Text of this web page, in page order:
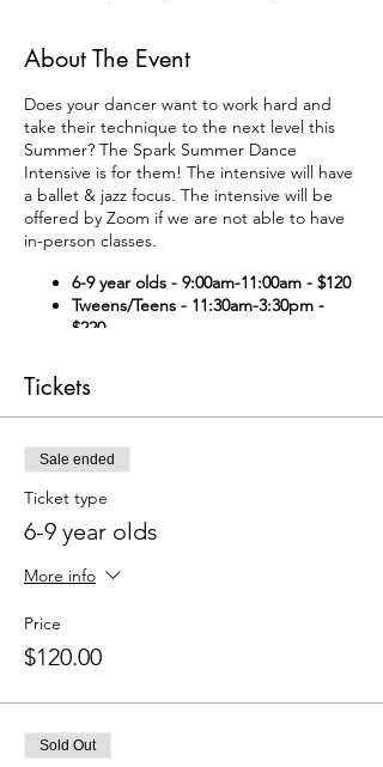
About The Event
Does your dancer want to work hard and
take their technique to the next level this
Summer? The Spark Summer Dance
Intensive is for them! The intensive will have
a ballet & jazz focus. The intensive will be
offered by Zoom if we are not able to have
in-person classes.
6-9 year olds - 9:00am-11:00am - $120
Tweens/Teens - 11:30am-3:30pm -
$220
pointe. (By invitation only)
Pointe Class - 4:00pm-4:30pm -
invitation only)
Waiver Form
complete our waiver form).
To pay by e-transfer (info@sparkarts.org),
select "offline payment" at check-out.
Tickets
Sale ended
Ticket type
6-9 year olds
More info
Price
$120.00
Sold Out